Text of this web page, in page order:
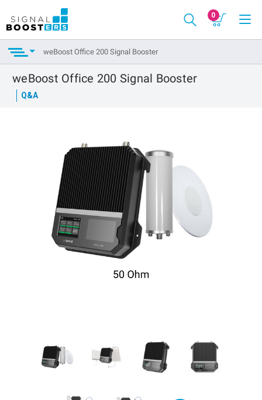
0
weBoost Office 200 Signal Booster
weBoost Office 200 Signal Booster
Q&A